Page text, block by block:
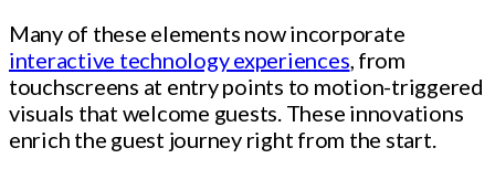
Many of these elements now incorporate
interactive technology experiences, from
touchscreens at entry points to motion-triggered
visuals that welcome guests. These innovations
enrich the guest journey right from the start.